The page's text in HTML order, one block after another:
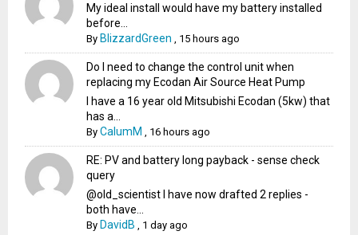
My ideal install would have my battery installed
before...
By BlizzardGreen 15 hours ago
Do I need to change the control unit when
replacing my Ecodan Air Source Heat Pump
I have a 16 year old Mitsubishi Ecodan (5kw) that
has a...
ByCalumM 16 hours ago
RE: PV and battery long payback - sense check
query
@old_scientist I have now drafted 2 replies -
both have...
By DavidB 1 day ago